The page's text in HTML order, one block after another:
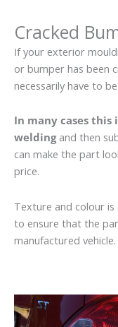
Cracked
If your exterior
or bumper has been
necessarily have to
In many cases this
weldingand then
can make the part
price.
Texture and colour
to ensure that the
manufactured vehicle.